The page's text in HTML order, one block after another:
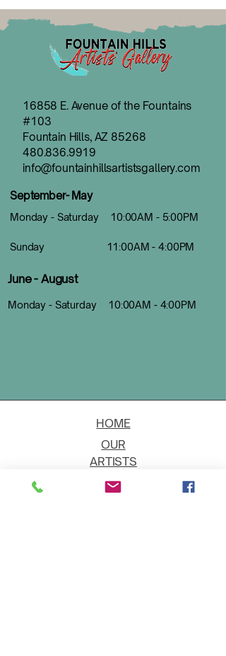
16858 E. Avenue of the Fountains
#103
Fountain Hills, AZ 85268
480.836.9919
info@fountainhillsartistsgallery.com
Monday - Saturday 10:00AM - 5:00PM
Sunday 11:00AM - 4:00PM
September- May
June - August
Monday - Saturday 10:00AM - 4:00PM
HOME
OUR
ARTISTS
EVENT